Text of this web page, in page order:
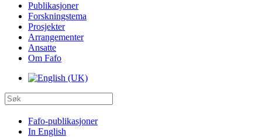
Publikasjoner
Forskningstema
Prosjekter
Arrangementer
Ansatte
Om Fafo
Fafo-publikasjoner
In English